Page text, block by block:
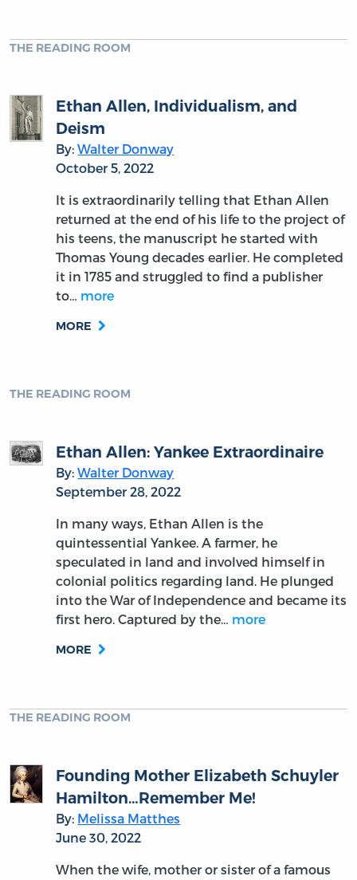
THE READING ROOM
Ethan Allen, Individualism, and
Deism
By:Walter Donway
October 5, 2022
It is extraordinarily telling that Ethan Allen
returned at the end of his life to the project of
his teens, the manuscript he started with
Thomas Young decades earlier. He completed
it in 1785 and struggled to find a publisher
to… more
MORE
THE READING ROOM
Ethan Allen: Yankee Extraordinaire
By:Walter Donway
September 28, 2022
In many ways, Ethan Allen is the
quintessential Yankee. A farmer, he
speculated in land and involved himself in
colonial politics regarding land. He plunged
into the War of Independence and became its
first hero. Captured by the… more
MORE
THE READING ROOM
Founding Mother Elizabeth Schuyler
Hamilton…Remember Me!
By: Melissa Matthes
June 30, 2022
When the wife, mother or sister of a famous